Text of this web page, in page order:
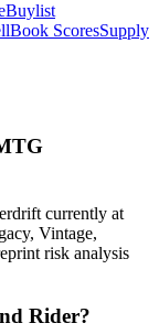
Buylist
ScoresSupply
currently at
Vintage,
risk analysis
Rider?